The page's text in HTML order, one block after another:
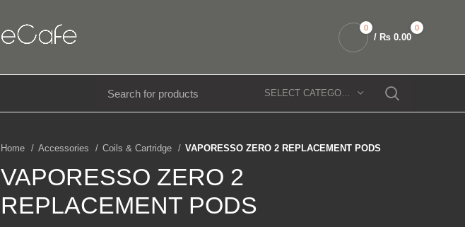
0 0
/ ₨ 0.00
SELECT CATEGORY
Home Accessories Coils & Cartridge VAPORESSO ZERO 2 REPLACEMENT PODS
VAPORESSO ZERO 2
REPLACEMENT PODS